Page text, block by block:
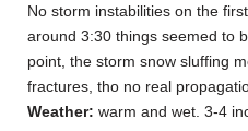
No storm instabilities on the
around 3:30 things seemed to
point, the storm snow sluffing
fractures, tho no real
Weather: warm and wet. 3-4